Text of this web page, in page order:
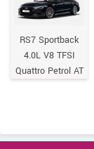
RS7 Sportback
4.0L V8 TFSI
Quattro Petrol AT